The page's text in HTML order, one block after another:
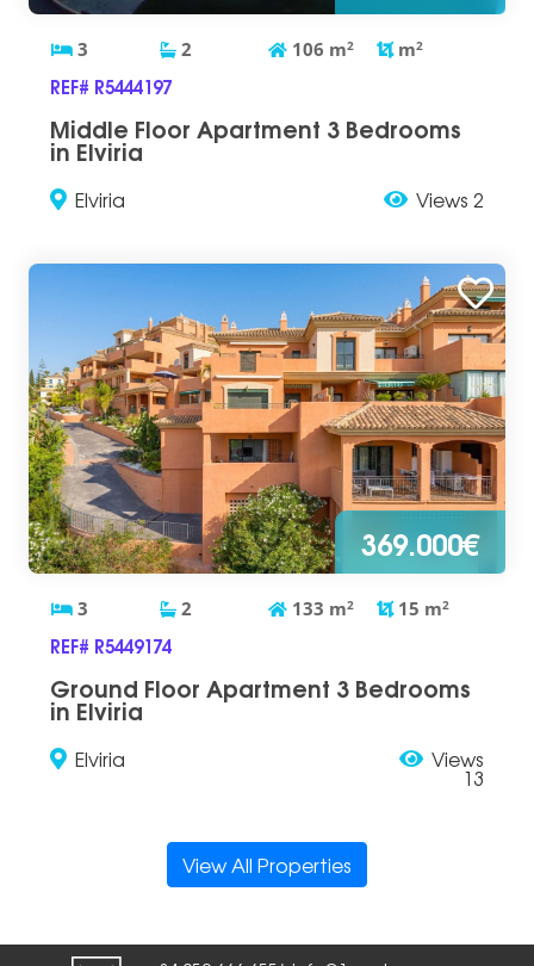
3 2 106 m2 m2
REF# R5444197
Middle Floor Apartment 3 Bedrooms
in Elviria
Elviria Views 2
369.000€
3 2 133 m2 15 m2
REF# R5449174
Ground Floor Apartment 3 Bedrooms
in Elviria
Elviria Views
13
View All Properties